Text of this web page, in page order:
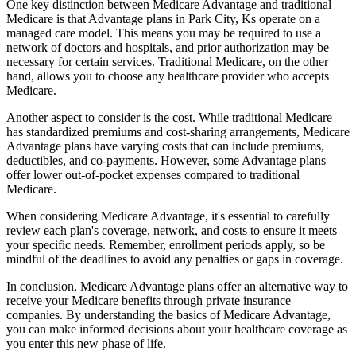
One key distinction between Medicare Advantage and traditional
Medicare is that Advantage plans in Park City, Ks operate on a
managed care model. This means you may be required to use a
network of doctors and hospitals, and prior authorization may be
necessary for certain services. Traditional Medicare, on the other
hand, allows you to choose any healthcare provider who accepts
Medicare.
Another aspect to consider is the cost. While traditional Medicare
has standardized premiums and cost-sharing arrangements, Medicare
Advantage plans have varying costs that can include premiums,
deductibles, and co-payments. However, some Advantage plans
offer lower out-of-pocket expenses compared to traditional
Medicare.
When considering Medicare Advantage, it's essential to carefully
review each plan's coverage, network, and costs to ensure it meets
your specific needs. Remember, enrollment periods apply, so be
mindful of the deadlines to avoid any penalties or gaps in coverage.
In conclusion, Medicare Advantage plans offer an alternative way to
receive your Medicare benefits through private insurance
companies. By understanding the basics of Medicare Advantage,
you can make informed decisions about your healthcare coverage as
you enter this new phase of life.